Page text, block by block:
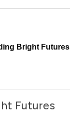
Bright Futures
Futures